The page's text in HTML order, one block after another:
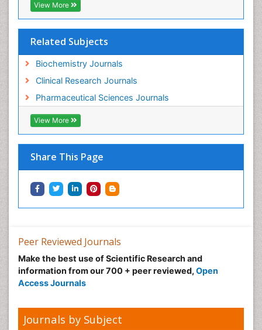
View More
Related Subjects
Biochemistry Journals
Clinical Research Journals
Pharmaceutical Sciences Journals
View More
Share This Page
Peer Reviewed Journals
Make the best use of Scientific Research and
information from our 700 + peer reviewed, Open
Access Journals
Journals by Subject